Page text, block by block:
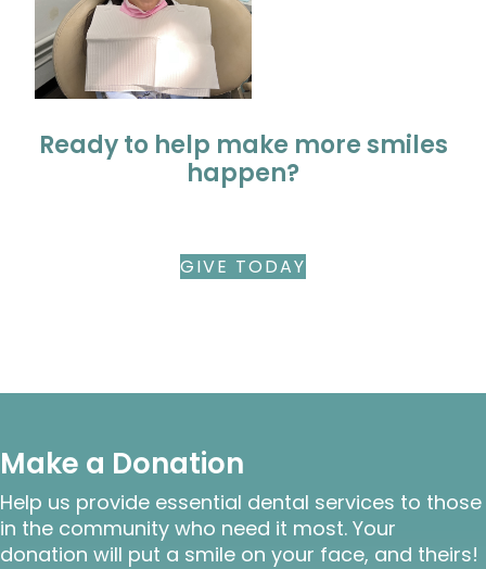
Ready to help make more smiles
happen?
GIVE TODAY
Make a Donation
Help us provide essential dental services to those
in the community who need it most. Your
donation will put a smile on your face, and theirs!